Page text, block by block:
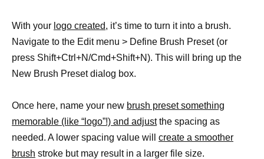
With your logo created, it’s time to turn it into a brush.
Navigate to the Edit menu > Define Brush Preset (or
press Shift+Ctrl+N/Cmd+Shift+N). This will bring up the
New Brush Preset dialog box.
Once here, name your new brush preset something
memorable (like “logo”!) and adjustthe spacing as
needed. A lower spacing value will create a smoother
brush stroke but may result in a larger file size.